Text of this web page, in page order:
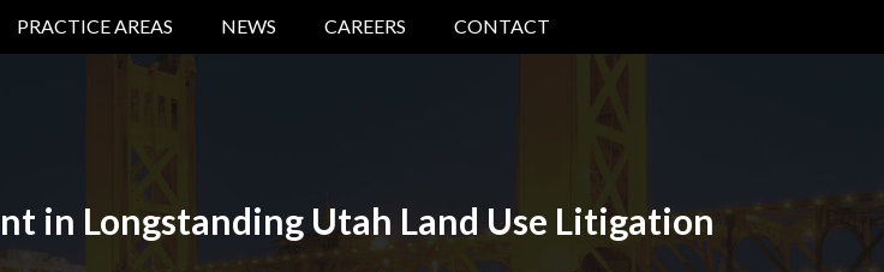
PRACTICE AREAS NEWS CAREERS CONTACT
in Longstanding Utah Land Use Litigation